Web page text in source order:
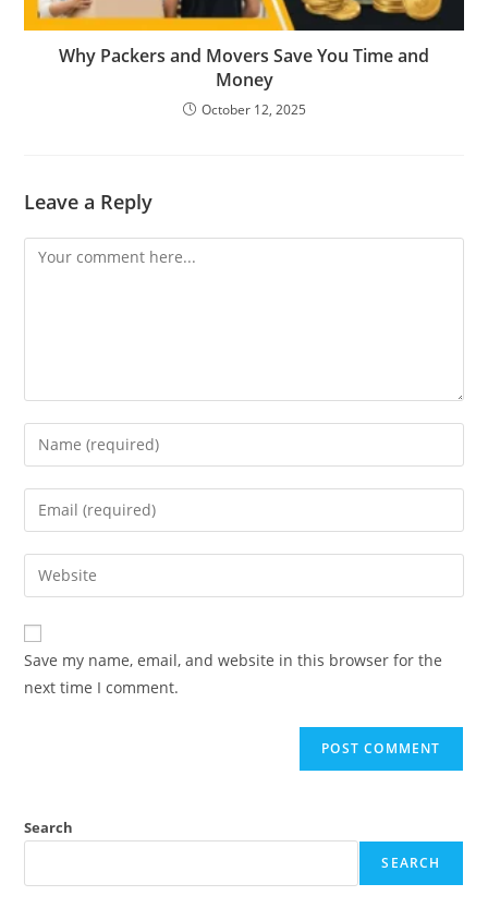
Why Packers and Movers Save You Time and
Money
October 12, 2025
Leave a Reply
Save my name, email, and website in this browser for the
next time I comment.
Search
SEARCH